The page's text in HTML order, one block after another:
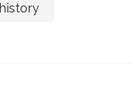
history